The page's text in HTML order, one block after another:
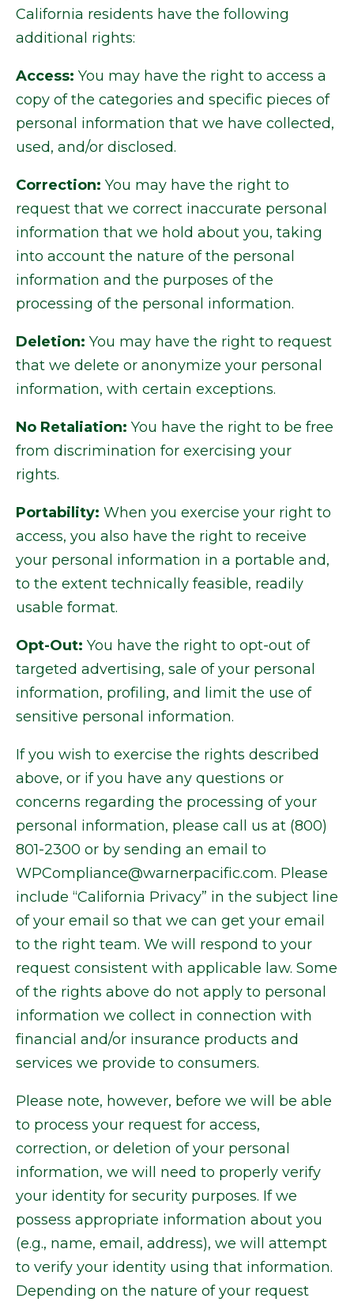
California residents have the following
additional rights:
Access: You may have the right to access a
copy of the categories and specific pieces of
personal information that we have collected,
used, and/or disclosed.
Correction: You may have the right to
request that we correct inaccurate personal
information that we hold about you, taking
into account the nature of the personal
information and the purposes of the
processing of the personal information.
Deletion: You may have the right to request
that we delete or anonymize your personal
information, with certain exceptions.
No Retaliation: You have the right to be free
from discrimination for exercising your
rights.
Portability: When you exercise your right to
access, you also have the right to receive
your personal information in a portable and,
to the extent technically feasible, readily
usable format.
Opt-Out: You have the right to opt-out of
targeted advertising, sale of your personal
information, profiling, and limit the use of
sensitive personal information.
If you wish to exercise the rights described
above, or if you have any questions or
concerns regarding the processing of your
personal information, please call us at (800)
801-2300 or by sending an email to
WPCompliance@warnerpacific.com. Please
include “California Privacy” in the subject line
of your email so that we can get your email
to the right team. We will respond to your
request consistent with applicable law. Some
of the rights above do not apply to personal
information we collect in connection with
financial and/or insurance products and
services we provide to consumers.
Please note, however, before we will be able
to process your request for access,
correction, or deletion of your personal
information, we will need to properly verify
your identity for security purposes. If we
possess appropriate information about you
(e.g., name, email, address), we will attempt
to verify your identity using that information.
Depending on the nature of your request